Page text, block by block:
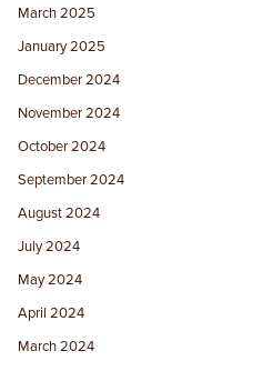
March 2025
January 2025
December 2024
November 2024
October 2024
September 2024
August 2024
July 2024
May 2024
April 2024
March 2024